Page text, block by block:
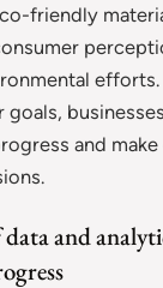
friendly
goals,
and make
and